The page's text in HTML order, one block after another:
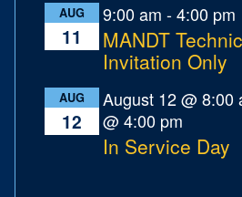
AUG
11
9:00 am -4:00 pm
MANDT
Invitation Only
AUG
12
August 12 @ 8:00
@ 4:00 pm
In Service Day